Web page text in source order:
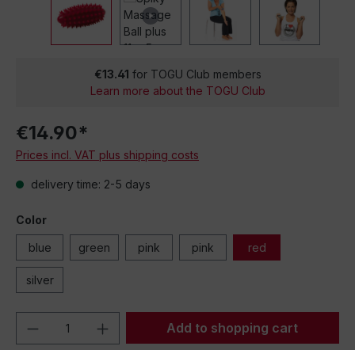
€13.41 for TOGU Club members
Learn more about the TOGU Club
€14.90*
Prices incl. VAT plus shipping costs
delivery time: 2-5 days
Color
blue green pink pink red
silver
Product Quantity: Enter the desired
Add to shopping cart